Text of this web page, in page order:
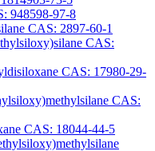
948598-97-8
CAS: 2897-60-1
CAS:
CAS: 17980-29-
CAS:
CAS: 18044-44-5